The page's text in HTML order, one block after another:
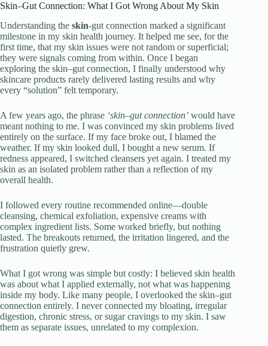
Skin–Gut Connection: What I Got Wrong About My Skin
Understanding the skin-gut connection marked a significant
milestone in my skin health journey. It helped me see, for the
first time, that my skin issues were not random or superficial;
they were signals coming from within. Once I began
exploring the skin–gut connection, I finally understood why
skincare products rarely delivered lasting results and why
every “solution” felt temporary.
A few years ago, the phrase ‘skin–gut connection’ would have
meant nothing to me. I was convinced my skin problems lived
entirely on the surface. If my face broke out, I blamed the
weather. If my skin looked dull, I bought a new serum. If
redness appeared, I switched cleansers yet again. I treated my
skin as an isolated problem rather than a reflection of my
overall health.
I followed every routine recommended online—double
cleansing, chemical exfoliation, expensive creams with
complex ingredient lists. Some worked briefly, but nothing
lasted. The breakouts returned, the irritation lingered, and the
frustration quietly grew.
What I got wrong was simple but costly: I believed skin health
was about what I applied externally, not what was happening
inside my body. Like many people, I overlooked the skin–gut
connection entirely. I never connected my bloating, irregular
digestion, chronic stress, or sugar cravings to my skin. I saw
them as separate issues, unrelated to my complexion.